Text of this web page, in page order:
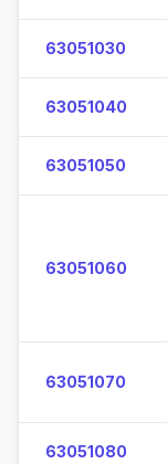
63051030
63051040
63051050
63051060
63051070
63051080